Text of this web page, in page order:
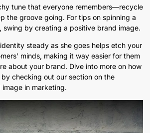
tune that everyone remembers—recycle
the groove going. For tips on spinning a
swing by creating a positive brand image.
steady as she goes helps etch your
minds, making it way easier for them
about your brand. Dive into more on how
checking out our section on the
in marketing.